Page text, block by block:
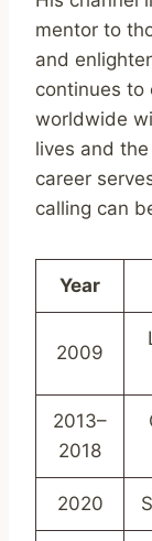
mentor to
and
continues to
worldwide
lives and
career
calling can
Year
2009
2013–
2018
2020